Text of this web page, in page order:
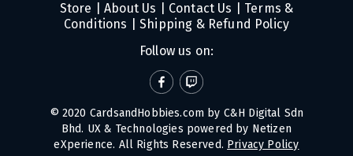
Store About Us Contact Us
Terms &
Conditions
Shipping & Refund Policy
Follow us on:
© 2020 CardsandHobbies.com by C&H Digital Sdn
Bhd. UX & Technologies powered by Netizen
eXperience. All Rights Reserved. Privacy Policy